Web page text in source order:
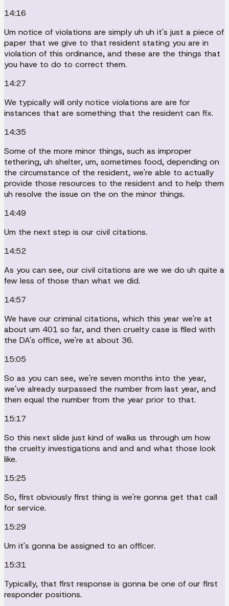
14:16
Um notice of violations are simply uh uh it's just a piece of
paper that we give to that resident stating you are in
violation of this ordinance, and these are the things that
you have to do to correct them.
14:27
We typically will only notice violations are are for
instances that are something that the resident can fix.
14:35
Some of the more minor things, such as improper
tethering, uh shelter, um, sometimes food, depending on
the circumstance of the resident, we're able to actually
provide those resources to the resident and to help them
uh resolve the issue on the on the minor things.
14:49
Um the next step is our civil citations.
14:52
As you can see, our civil citations are we we do uh quite a
few less of those than what we did.
14:57
We have our criminal citations, which this year we're at
about um 401 so far, and then cruelty case is filed with
the DA's office, we're at about 36.
15:05
So as you can see, we're seven months into the year,
we've already surpassed the number from last year, and
then equal the number from the year prior to that.
15:17
So this next slide just kind of walks us through um how
the cruelty investigations and and and what those look
like.
15:25
So, first obviously first thing is we're gonna get that call
for service.
15:29
Um it's gonna be assigned to an officer.
15:31
Typically, that first response is gonna be one of our first
responder positions.